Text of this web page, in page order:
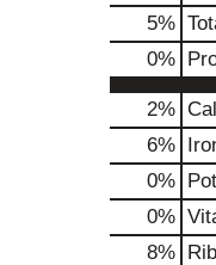
5%
0%
2%
6%
0%
0%
8%